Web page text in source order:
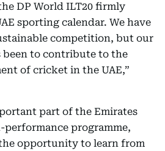
DP World ILT20 firmly
sporting calendar. We have
competition, but our
been to contribute to the
of cricket in the UAE,”
part of the Emirates
performance programme,
opportunity to learn from